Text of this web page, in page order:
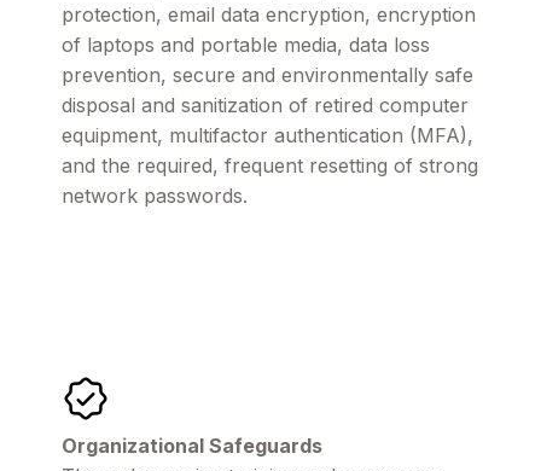
protection, email data encryption, encryption
of laptops and portable media, data loss
prevention, secure and environmentally safe
disposal and sanitization of retired computer
equipment, multifactor authentication (MFA),
and the required, frequent resetting of strong
network passwords.
Organizational Safeguards